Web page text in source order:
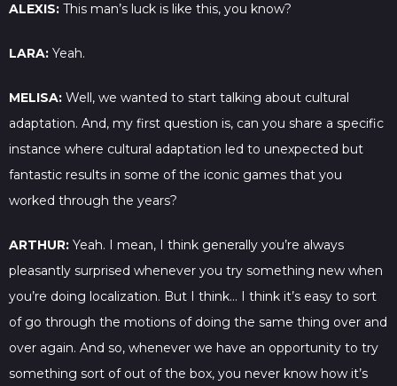
ALEXIS: This man’s luck is like this, you know?
LARA: Yeah.
MELISA: Well, we wanted to start talking about cultural
adaptation. And, my first question is, can you share a specific
instance where cultural adaptation led to unexpected but
fantastic results in some of the iconic games that you
worked through the years?
ARTHUR: Yeah. I mean, I think generally you’re always
pleasantly surprised whenever you try something new when
you’re doing localization. But I think… I think it’s easy to sort
of go through the motions of doing the same thing over and
over again. And so, whenever we have an opportunity to try
something sort of out of the box, you never know how it’s